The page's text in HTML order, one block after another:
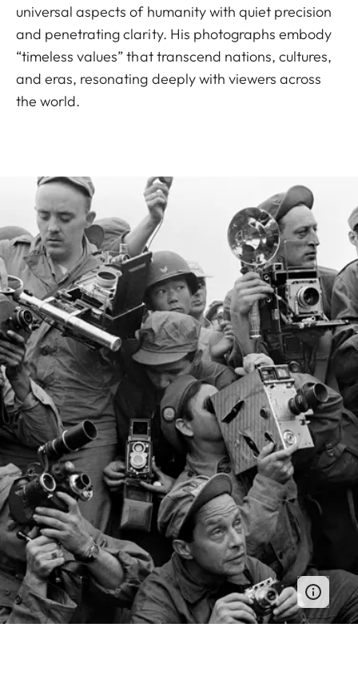
universal aspects of humanity with quiet precision
and penetrating clarity. His photographs embody
“timeless values” that transcend nations, cultures,
and eras, resonating deeply with viewers across
the world.